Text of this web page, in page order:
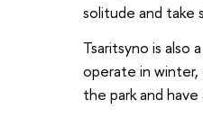
solitude and take
Tsaritsyno is
operate in
the park and